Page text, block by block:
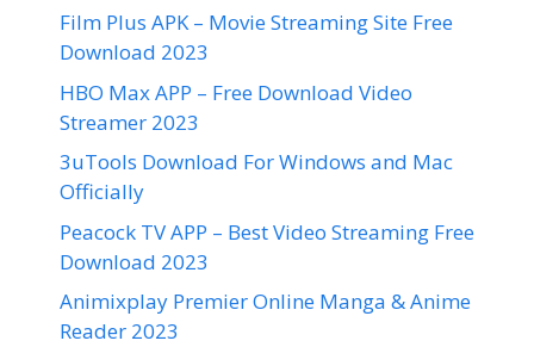
Film Plus APK – Movie Streaming Site Free
Download 2023
HBO Max APP – Free Download Video
Streamer 2023
3uTools Download For Windows and Mac
Officially
Peacock TV APP – Best Video Streaming Free
Download 2023
Animixplay Premier Online Manga & Anime
Reader 2023